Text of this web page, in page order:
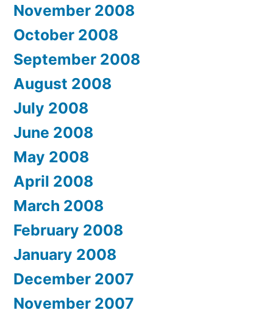
November 2008
October 2008
September 2008
August 2008
July 2008
June 2008
May 2008
April 2008
March 2008
February 2008
January 2008
December 2007
November 2007